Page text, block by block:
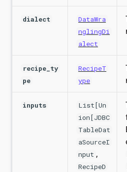
dialect
DataWra
nglingDi
alect
recipe_ty
pe
RecipeT
ype
inputs
List[Un
ion[JDBC
TableDat
aSourceI
nput ,
RecipeD